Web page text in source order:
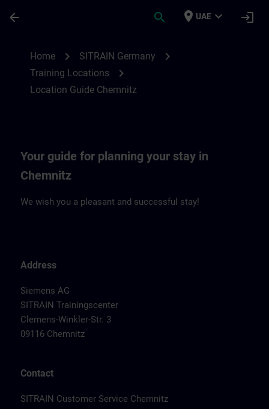
arrow_back search place UAE expand_more login
Home chevron_right SITRAIN Germany chevron_right
Training Locations chevron_right
Location Guide Chemnitz
Your guide for planning your stay in
Chemnitz
We wish you a pleasant and successful stay!
Address
Siemens AG
SITRAIN Trainingscenter
Clemens-Winkler-Str. 3
09116 Chemnitz
Contact
SITRAIN Customer Service Chemnitz